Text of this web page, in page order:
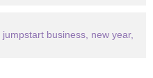
jumpstart business, new year,